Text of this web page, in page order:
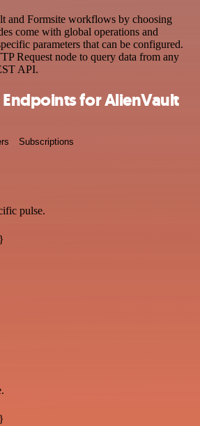
and Formsite workflows by choosing
come with global operations and
parameters that can be configured.
Request node to query data from any
API.
for AlienVault
Subscriptions
pulse.